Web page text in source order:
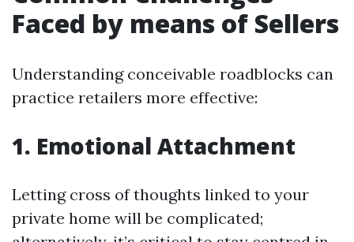
Faced by means of Sellers
Understanding conceivable roadblocks can
practice retailers more effective:
1. Emotional Attachment
Letting cross of thoughts linked to your
private home will be complicated;